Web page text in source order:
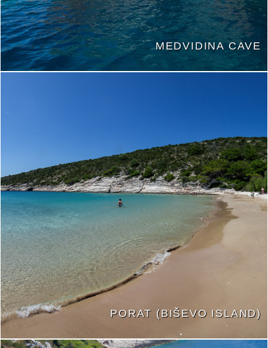
MEDVIDINA CAVE
PORAT (BIŠEVO ISLAND)